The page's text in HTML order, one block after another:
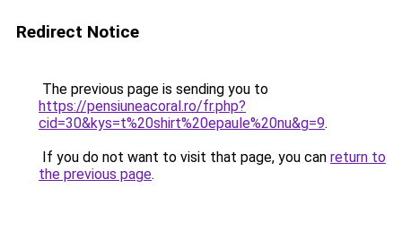
Redirect Notice
The previous page is sending you to
https://pensiuneacoral.ro/fr.php?
cid=30&kys=t%20shirt%20epaule%20nu&g=9.
If you do not want to visit that page, you can return to
the previous page.